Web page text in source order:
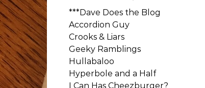
***Dave Does the Blog
Accordion Guy
Crooks & Liars
Geeky Ramblings
Hullabaloo
Hyperbole and a Half
I Can Has Cheezburger?